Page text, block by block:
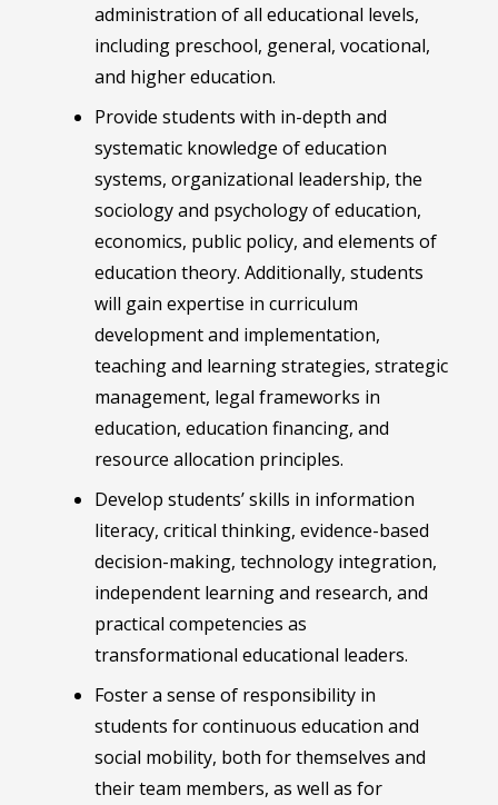
administration of all educational levels,
including preschool, general, vocational,
and higher education.
Provide students with in-depth and
systematic knowledge of education
systems, organizational leadership, the
sociology and psychology of education,
economics, public policy, and elements of
education theory. Additionally, students
will gain expertise in curriculum
development and implementation,
teaching and learning strategies, strategic
management, legal frameworks in
education, education financing, and
resource allocation principles.
Develop students’ skills in information
literacy, critical thinking, evidence-based
decision-making, technology integration,
independent learning and research, and
practical competencies as
transformational educational leaders.
Foster a sense of responsibility in
students for continuous education and
social mobility, both for themselves and
their team members, as well as for